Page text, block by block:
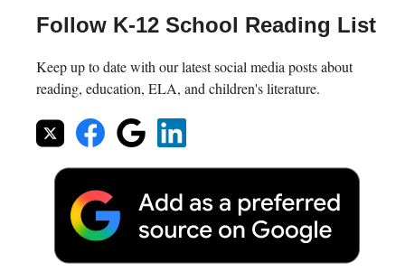
Follow K-12 School Reading List
Keep up to date with our latest social media posts about
reading, education, ELA, and children's literature.